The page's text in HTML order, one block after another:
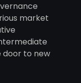
market
door to new